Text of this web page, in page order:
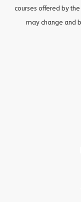
courses offered by
may change and